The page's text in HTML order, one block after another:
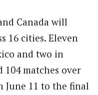
Canada will
16 cities. Eleven
and two in
104 matches over
June 11 to the final